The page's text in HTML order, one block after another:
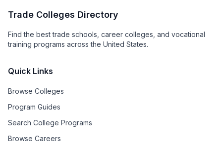
Trade Colleges Directory
Find the best trade schools, career colleges, and vocational
training programs across the United States.
Quick Links
Browse Colleges
Program Guides
Search College Programs
Browse Careers